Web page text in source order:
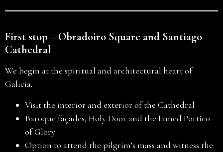
First stop – Obradoiro Square and Santiago
Cathedral
We begin at the spiritual and architectural heart of
Galicia.
Visit the interior and exterior of the Cathedral
Baroque façades, Holy Door and the famed Portico
of Glory
Option to attend the pilgrim’s mass and witness the